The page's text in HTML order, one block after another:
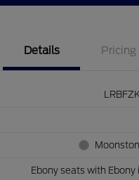
Details Pricing
Ebony seats with